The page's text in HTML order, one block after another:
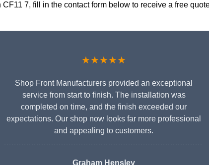
7, fill in the contact form below to receive a free
★★★★★
Shop Front Manufacturers provided an exceptional
service from start to finish. The installation was
completed on time, and the finish exceeded our
expectations. Our shop now looks far more professional
and appealing to customers.
Graham Hensley